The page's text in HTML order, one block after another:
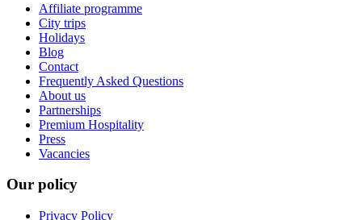
Affiliate programme
City trips
Holidays
Blog
Contact
Frequently Asked Questions
About us
Partnerships
Premium Hospitality
Press
Vacancies
Our policy
Privacy Policy